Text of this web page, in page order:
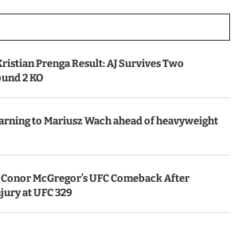
Prenga Result: AJ Survives Two
2 KO
to Mariusz Wach ahead of heavyweight
McGregor’s UFC Comeback After
at UFC 329